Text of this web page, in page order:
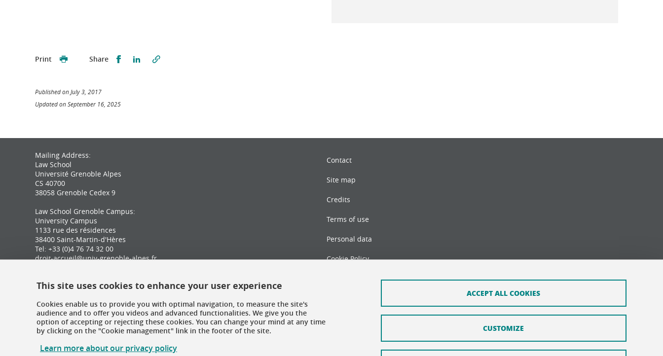
Print Share Partager sur Facebook
Partager sur LinkedIn
Published on July 3, 2017
Updated on September 16, 2025
Mailing Address:
Law School
Université Grenoble Alpes
CS 40700
38058 Grenoble Cedex 9
Law School Grenoble Campus:
University Campus
1133 rue des résidences
38400 Saint-Martin-d'Hères
Tel: +33 (0)4 76 74 32 00
droit-accueil@univ-grenoble-alpes.fr
Marguerite Soubeyran Building
26000 Valence
Tel: +33 (0)4 75 86 36 92
droit-valence@univ-grenoble-alpes.fr
Contact
Site map
Credits
Terms of use
Personal data
Cookie Policy
Cookie management
This site uses cookies to enhance your user experience
Cookies enable us to provide you with optimal navigation, to measure the site's
audience and to offer you videos and advanced functionalities. We give you the
option of accepting or rejecting these cookies. You can change your mind at any time
by clicking on the "Cookie management" link in the footer of the site.
Learn more about our privacy policy
ACCEPT ALL COOKIES
CUSTOMIZE